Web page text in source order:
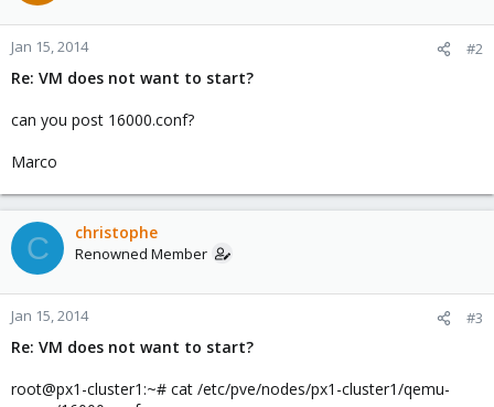
Jan 15, 2014 #2
Re: VM does not want to start?
can you post 16000.conf?
Marco
C christophe
Renowned Member
Jan 15, 2014 #3
Re: VM does not want to start?
root@px1-cluster1:~# cat /etc/pve/nodes/px1-cluster1/qemu-